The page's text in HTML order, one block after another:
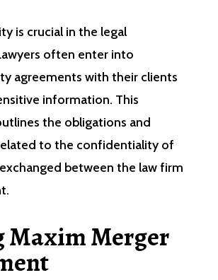
is crucial in the legal
often enter into
agreements with their clients
information. This
the obligations and
to the confidentiality of
between the law firm
Maxim Merger